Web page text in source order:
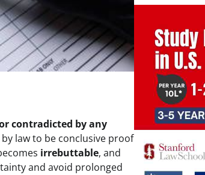
contradicted by any
law to be conclusive proof
irrebuttable, and
and avoid prolonged